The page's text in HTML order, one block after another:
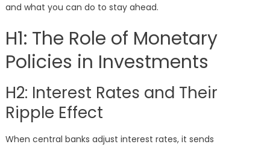
and what you can do to stay ahead.
H1: The Role of Monetary
Policies in Investments
H2: Interest Rates and Their
Ripple Effect
When central banks adjust interest rates, it sends